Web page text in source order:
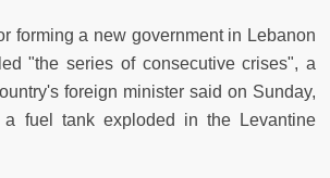
forming a new government in Lebanon
"the series of consecutive crises", a
foreign minister said on Sunday,
fuel tank exploded in the Levantine